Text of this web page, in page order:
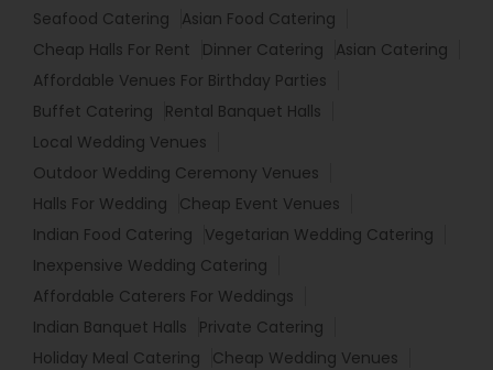
Seafood Catering
Asian Food Catering
Cheap Halls For Rent
Dinner Catering
Asian Catering
Affordable Venues For Birthday Parties
Buffet Catering
Rental Banquet Halls
Local Wedding Venues
Outdoor Wedding Ceremony Venues
Halls For Wedding
Cheap Event Venues
Indian Food Catering
Vegetarian Wedding Catering
Inexpensive Wedding Catering
Affordable Caterers For Weddings
Indian Banquet Halls
Private Catering
Holiday Meal Catering
Cheap Wedding Venues